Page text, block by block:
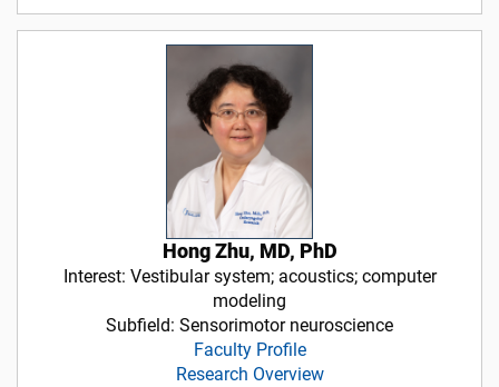
Hong Zhu, MD, PhD
Interest: Vestibular system; acoustics; computer
modeling
Subfield: Sensorimotor neuroscience
Faculty Profile
Research Overview